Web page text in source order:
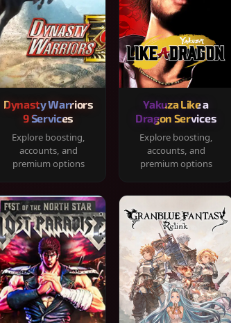
Dynasty Warriors
9 Services
Explore boosting,
accounts, and
premium options
Yakuza Like a
Dragon Services
Explore boosting,
accounts, and
premium options